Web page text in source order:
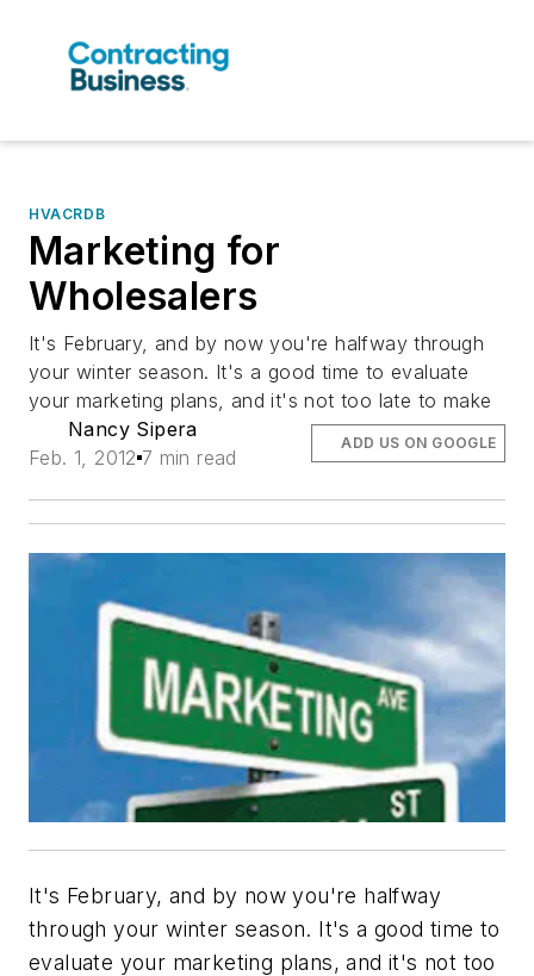
HVACRDB
Marketing for
Wholesalers
It's February, and by now you're halfway through
your winter season. It's a good time to evaluate
your marketing plans, and it's not too late to make
Nancy Sipera
Feb. 1, 2012 7 min read
ADD US ON GOOGLE
It's February, and by now you're halfway
through your winter season. It's a good time to
evaluate your marketing plans, and it's not too